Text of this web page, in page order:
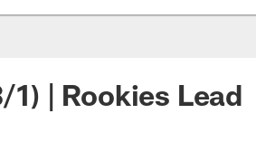
| Rookies Lead